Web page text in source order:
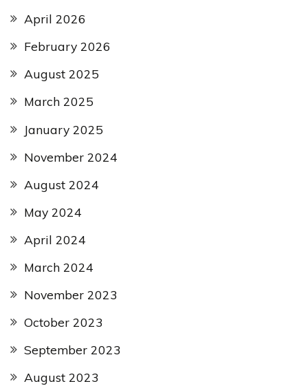
April 2026
February 2026
August 2025
March 2025
January 2025
November 2024
August 2024
May 2024
April 2024
March 2024
November 2023
October 2023
September 2023
August 2023